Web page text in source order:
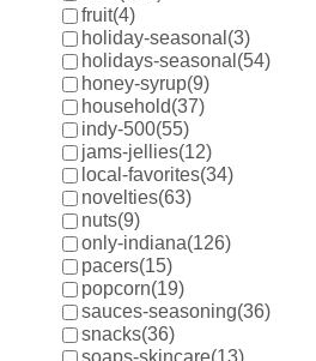
fruit(4)
holiday-seasonal (3)
holidays-seasonal (54)
honey-syrup(9)
household(37)
indy-500(55)
jams-jellies(12)
local-favorites(34)
novelties(63)
nuts(9)
only-indiana(126)
pacers(15)
popcorn(19)
sauces-seasoning(36)
snacks(36)
soaps-skincare(13)